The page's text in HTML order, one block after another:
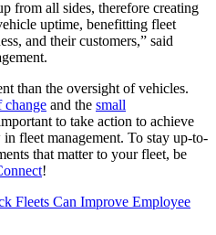
from all sides, therefore creating
uptime, benefitting fleet
and their customers,” said
than the oversight of vehicles.
change and the small
to take action to achieve
fleet management. To stay up-to-
that matter to your fleet, be
!
Fleets Can Improve Employee